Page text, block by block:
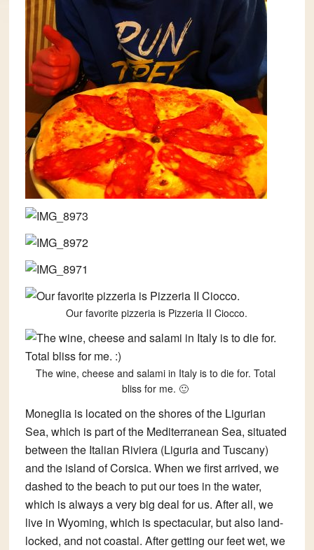
Our favorite pizzeria is Pizzeria II Ciocco.
The wine, cheese and salami in Italy is to die for. Total
bliss for me. 🙂
Moneglia is located on the shores of the Ligurian
Sea, which is part of the Mediterranean Sea, situated
between the Italian Riviera (Liguria and Tuscany)
and the island of Corsica. When we first arrived, we
dashed to the beach to put our toes in the water,
which is always a very big deal for us. After all, we
live in Wyoming, which is spectacular, but also land-
locked, and not coastal. After getting our feet wet, we